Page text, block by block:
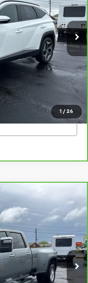
1 / 26
Ext. Int.
$22,330
$398
$22,728
3500 HD
CK30943
Ext. Int.
$55,330